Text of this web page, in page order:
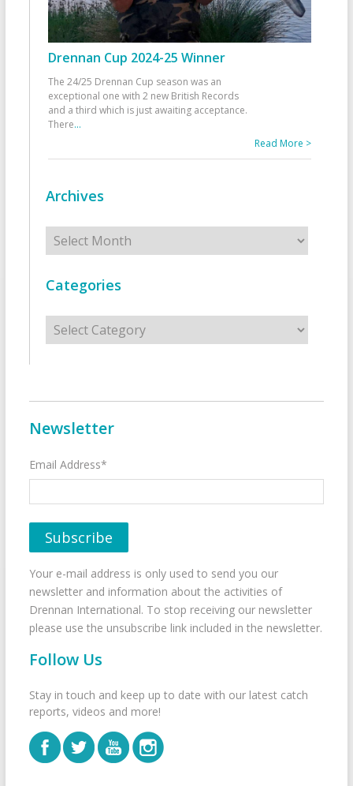
Drennan Cup 2024-25 Winner
The 24/25 Drennan Cup season was an
exceptional one with 2 new British Records
and a third which is just awaiting acceptance.
There...
Read More >
Archives
Archives
Categories
Categories
Newsletter
Email Address*
Your e-mail address is only used to send you our
newsletter and information about the activities of
Drennan International. To stop receiving our newsletter
please use the unsubscribe link included in the newsletter.
Follow Us
Stay in touch and keep up to date with our latest catch
reports, videos and more!